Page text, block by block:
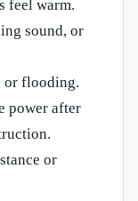
feel warm.
sound, or
or flooding.
power after
or